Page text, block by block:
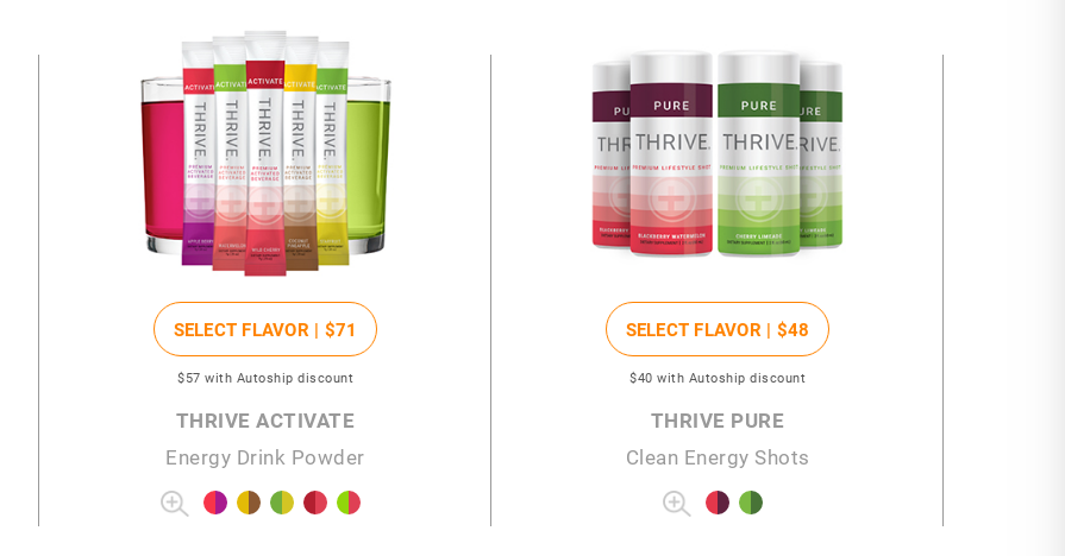
SELECT FLAVOR | $71
$57 with Autoship discount
THRIVE ACTIVATE
Energy Drink Powder
SELECT FLAVOR | $48
$40 with Autoship discount
THRIVE PURE
Clean Energy Shots